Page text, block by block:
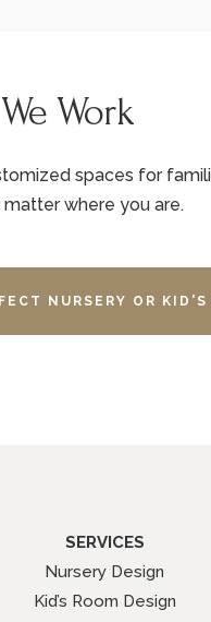
Work
spaces for
where you are.
NURSERY OR KID'S
SERVICES
Nursery Design
Kid’s Room Design